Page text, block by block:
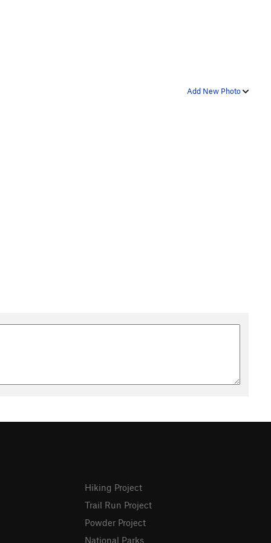
Add New Photo
Hiking Project
Trail Run Project
Powder Project
National Parks